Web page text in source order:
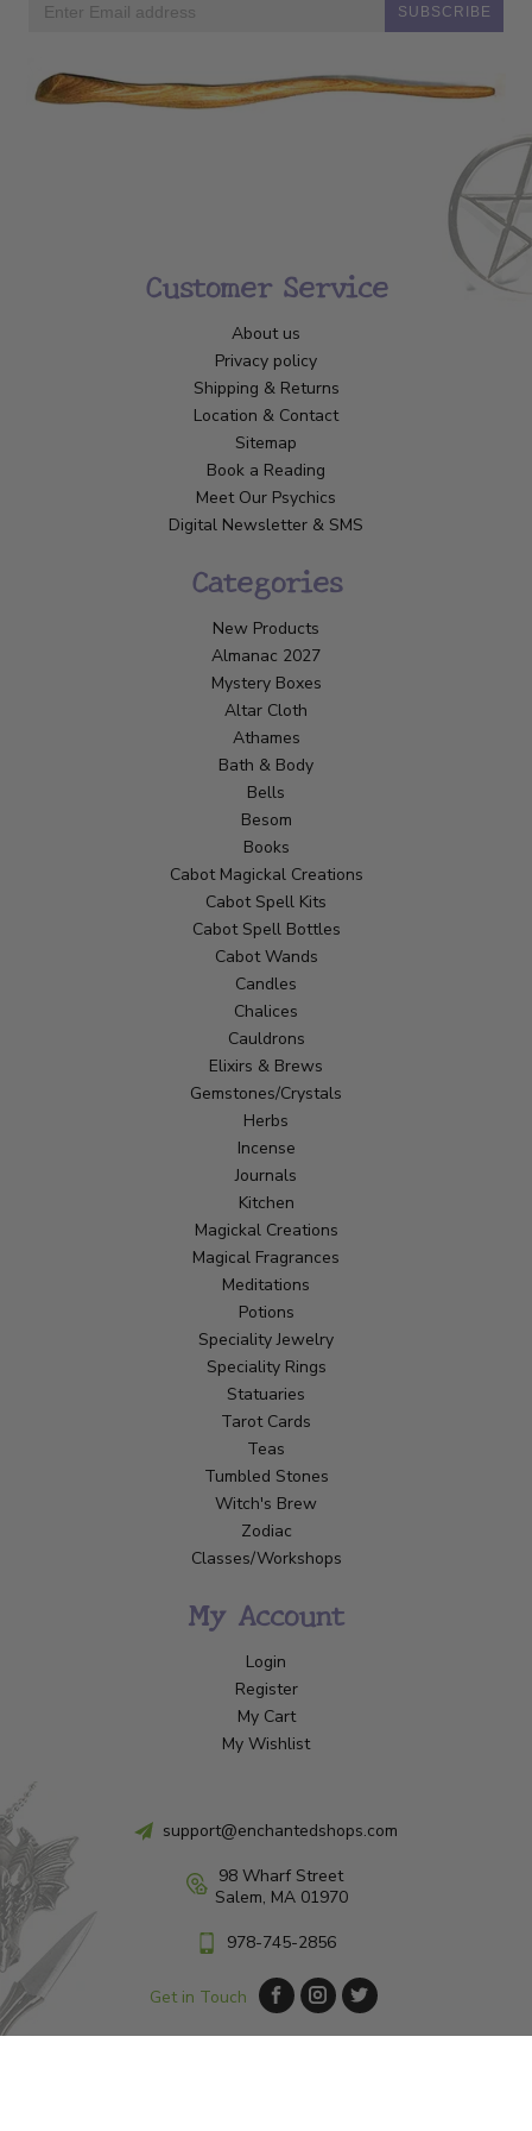
SUBSCRIBE
Customer Service
About us
Privacy policy
Shipping & Returns
Location & Contact
Sitemap
Book a Reading
Meet Our Psychics
Digital Newsletter & SMS
Categories
New Products
Almanac 2027
Mystery Boxes
Altar Cloth
Athames
Bath & Body
Bells
Besom
Books
Cabot Magickal Creations
Cabot Spell Kits
Cabot Spell Bottles
Cabot Wands
Candles
Chalices
Cauldrons
Elixirs & Brews
Gemstones/Crystals
Herbs
Incense
Journals
Kitchen
Magickal Creations
Magical Fragrances
Meditations
Potions
Speciality Jewelry
Speciality Rings
Statuaries
Tarot Cards
Teas
Tumbled Stones
Witch's Brew
Zodiac
Classes/Workshops
My Account
Login
Register
My Cart
My Wishlist
support@enchantedshops.com
98 Wharf Street
Salem, MA 01970
978-745-2856
Get in Touch